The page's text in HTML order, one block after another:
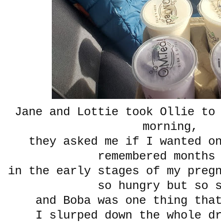
Jane and Lottie took Ollie to
morning,
they asked me if I wanted
remembered months
in the early stages of my
so hungry but so
and Boba was one thing
I slurped down the whole